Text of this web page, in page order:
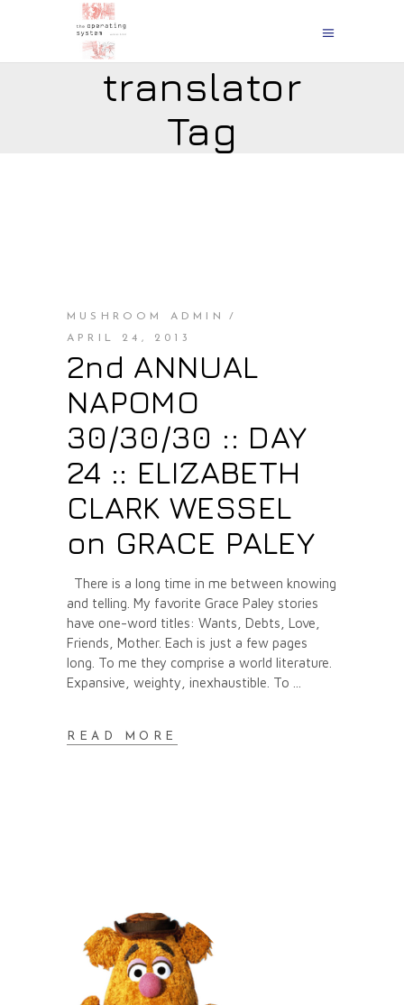
translator
Tag
MUSHROOM ADMIN
APRIL 24, 2013
2nd ANNUAL
NAPOMO
30/30/30 :: DAY
24 :: ELIZABETH
CLARK WESSEL
on GRACE PALEY
There is a long time in me between knowing
and telling. My favorite Grace Paley stories
have one-word titles: Wants, Debts, Love,
Friends, Mother. Each is just a few pages
long. To me they comprise a world literature.
Expansive, weighty, inexhaustible. To
READ MORE